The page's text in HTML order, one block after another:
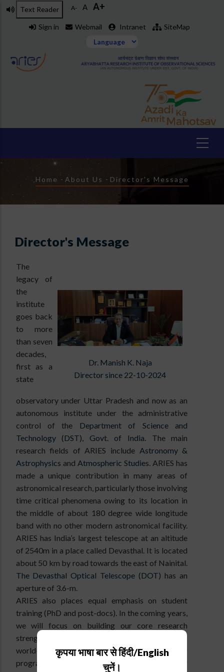
Skip
Text Reader A- A A+
Sign in Webmail Intranet SiteMap
Breadcrumb
Home - About Us - Director's Message
Director's Message
Dr. Manish K. Naja
Director since 22-10-2024
The
legacy of
the
institute
goes back
to more
than seven
decades,
first as a
state
observatory under Uttar Pradesh and now as an
autonomous institute under the administrative
control of the Department of Science and
Technology (DST), Govt. of India.
The main
research fields of ARIES include Astronomy &
Astrophysics and Atmospheric Studies. ARIES has
made a unique contribution in many areas of
astronomical research, particularly those involving
time critical phenomena owing to its location in
the middle of about 180 degree wide longitude
band with no other modern astronomical facility.
ARIES has India’s largest telescope at an altitude
of 2540m in a place called Devasthal. It is located
about 50 km by road towards the east of Nainital.
The Devasthal Optical Telescope (DOT) has an
aperture of 3.6-m.
ARIES also places equal emphasis on student
training (PhD and post-docs). In the coming years,
we will focus on building our core research
strengths in science and engineering, develop
world-class observing facilities and teaching
programmes. I invite, especially, the younger
कृपया भाषा बार से हिंदी/English
चुनें।